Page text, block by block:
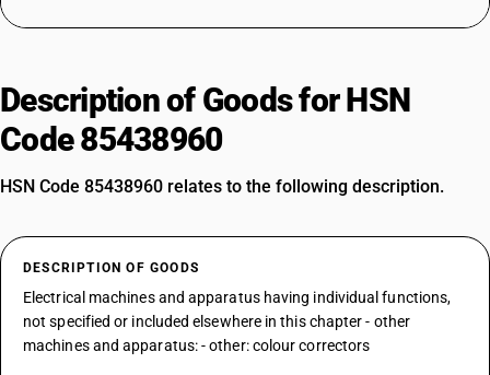
Description of Goods for HSN
Code 85438960
HSN Code 85438960 relates to the following description.
DESCRIPTION OF GOODS
Electrical machines and apparatus having individual functions,
not specified or included elsewhere in this chapter - other
machines and apparatus: - other: colour correctors